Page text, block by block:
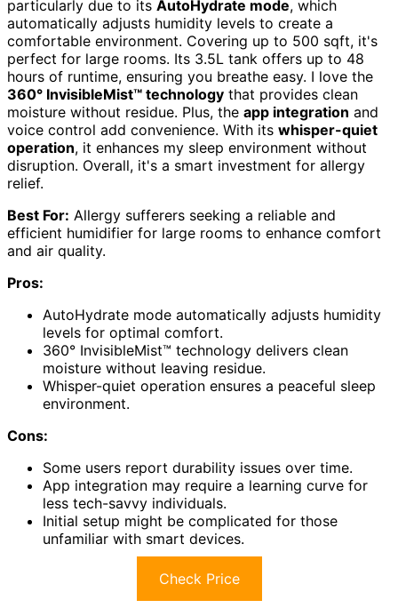
particularly due to its AutoHydrate mode, which
automatically adjusts humidity levels to create a
comfortable environment. Covering up to 500 sqft, it's
perfect for large rooms. Its 3.5L tank offers up to 48
hours of runtime, ensuring you breathe easy. I love the
360° InvisibleMist™ technology that provides clean
moisture without residue. Plus, the app integration and
voice control add convenience. With its whisper-quiet
operation, it enhances my sleep environment without
disruption. Overall, it's a smart investment for allergy
relief.
Best For: Allergy sufferers seeking a reliable and
efficient humidifier for large rooms to enhance comfort
and air quality.
Pros:
AutoHydrate mode automatically adjusts humidity
levels for optimal comfort.
360° InvisibleMist™ technology delivers clean
moisture without leaving residue.
Whisper-quiet operation ensures a peaceful sleep
environment.
Cons:
Some users report durability issues over time.
App integration may require a learning curve for
less tech-savvy individuals.
Initial setup might be complicated for those
unfamiliar with smart devices.
Check Price